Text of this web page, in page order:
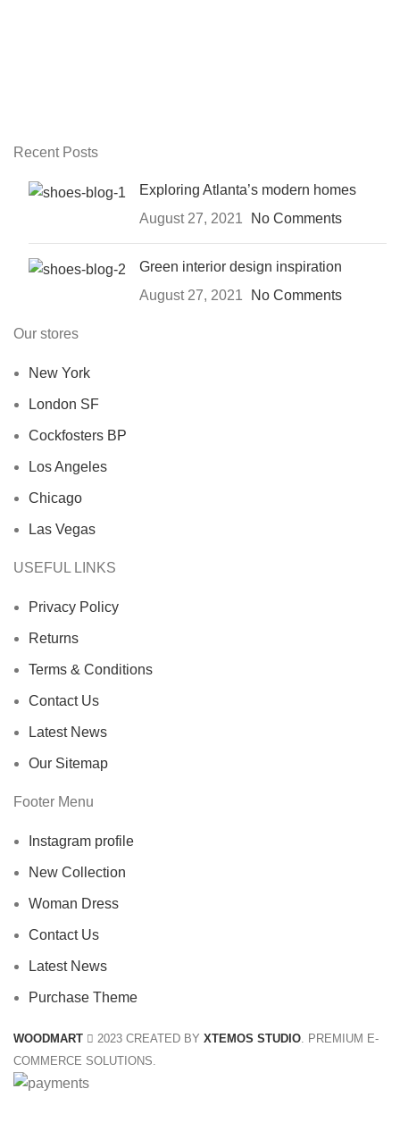
Recent Posts
Exploring Atlanta’s modern homes
August 27, 2021
No Comments
Green interior design inspiration
August 27, 2021
No Comments
Our stores
New York
London SF
Cockfosters BP
Los Angeles
Chicago
Las Vegas
USEFUL LINKS
Privacy Policy
Returns
Terms & Conditions
Contact Us
Latest News
Our Sitemap
Footer Menu
Instagram profile
New Collection
Woman Dress
Contact Us
Latest News
Purchase Theme
WOODMART 2023 CREATED BY XTEMOS STUDIO. PREMIUM E-
COMMERCE SOLUTIONS.